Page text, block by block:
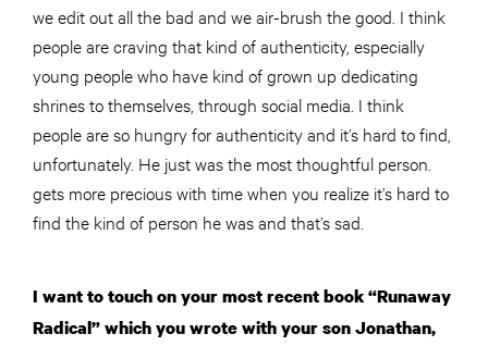
we edit out all the bad and we air-brush the good. I think
people are craving that kind of authenticity, especially
young people who have kind of grown up dedicating
shrines to themselves, through social media. I think
people are so hungry for authenticity and it’s hard to find,
unfortunately. He just was the most thoughtful person.
gets more precious with time when you realize it’s hard to
find the kind of person he was and that’s sad.
I want to touch on your most recent book “Runaway
Radical” which you wrote with your son Jonathan,